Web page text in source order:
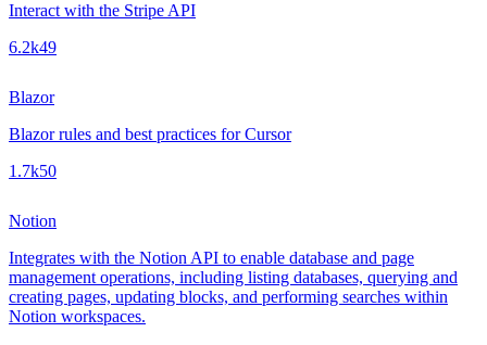
Interact with the Stripe API
6.2k49
Blazor
Blazor rules and best practices for Cursor
1.7k50
Notion
Integrates with the Notion API to enable database and page
management operations, including listing databases, querying and
creating pages, updating blocks, and performing searches within
Notion workspaces.